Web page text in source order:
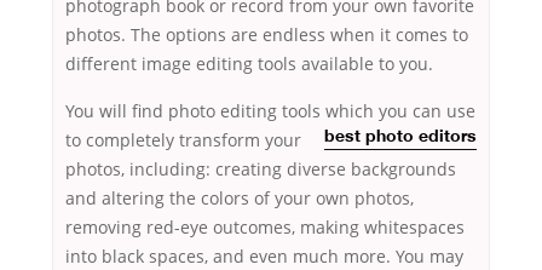
photograph book or record from your own favorite
photos. The options are endless when it comes to
different image editing tools available to you.
You will find photo editing tools which you can use
to completely transform your
best photo editors
photos, including: creating diverse backgrounds
and altering the colors of your own photos,
removing red-eye outcomes, making whitespaces
into black spaces, and even much more. You may